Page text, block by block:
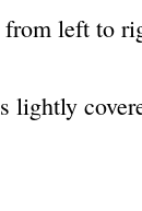
left to
lightly